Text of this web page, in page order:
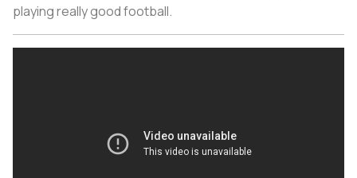
playing really good football.